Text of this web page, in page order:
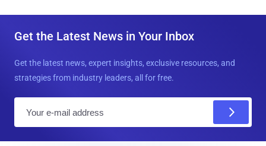
Get the Latest News in Your Inbox
Get the latest news, expert insights, exclusive resources, and
strategies from industry leaders, all for free.